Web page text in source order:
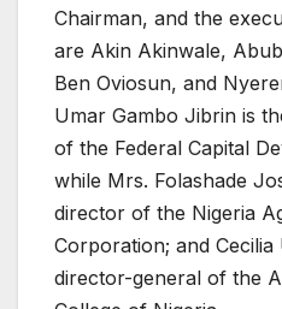
Chairman, and the
are Akin Akinwale,
Ben Oviosun, and
Umar Gambo Jibrin is
of the Federal Capital
while Mrs. Folashade
director of the Nigeria
Corporation; and Cecilia
director-general of the